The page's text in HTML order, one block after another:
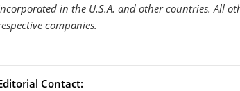
in the U.S.A. and other countries. All
companies.
Contact: